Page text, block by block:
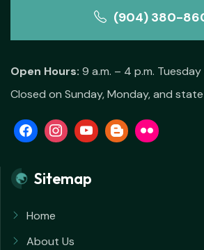
(904) 380-
Open Hours: 9 a.m. – 4 p.m.
Closed on Sunday, Monday, and
Sitemap
Home
About Us